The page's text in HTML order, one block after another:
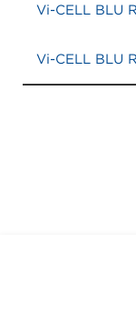
Vi-CELL BLU
Vi-CELL BLU